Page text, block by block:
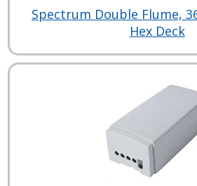
Spectrum Double Flume,
Hex Deck